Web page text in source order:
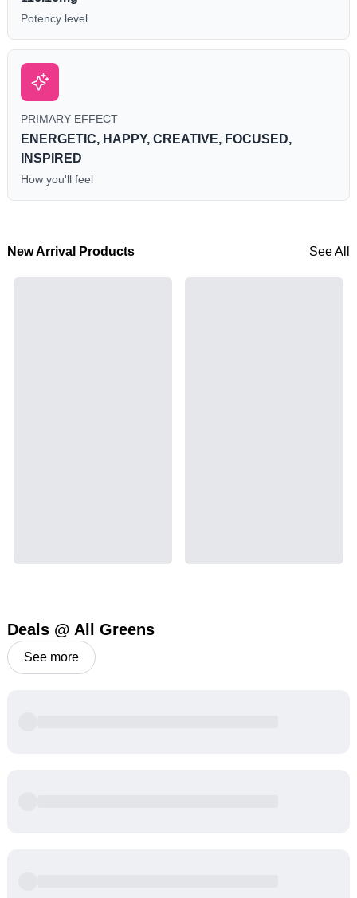
Potency level
PRIMARY EFFECT
ENERGETIC, HAPPY, CREATIVE, FOCUSED,
INSPIRED
How you'll feel
New Arrival Products See All
Deals @ All Greens
See more